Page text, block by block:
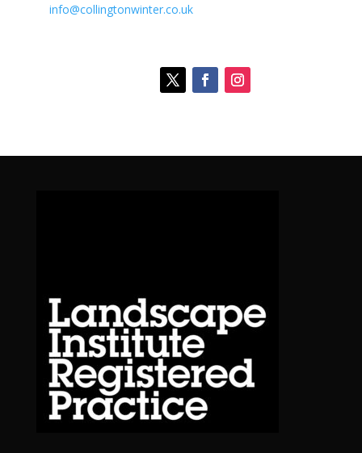
info@collingtonwinter.co.uk